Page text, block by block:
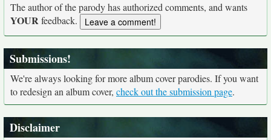
The author of the parody has authorized comments, and wants
YOURfeedback.
Submissions!
We're always looking for more album cover parodies. If you want
to redesign an album cover, check out the submission page.
Disclaimer